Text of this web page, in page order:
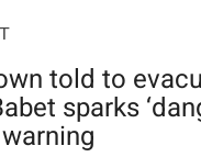
told to
sparks